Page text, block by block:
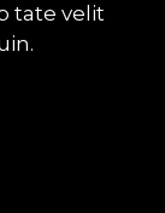
tate velit